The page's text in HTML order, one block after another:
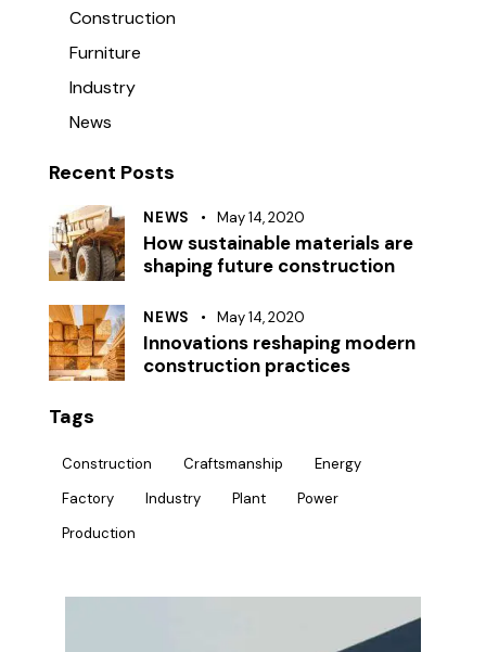
Construction
Furniture
Industry
News
Recent Posts
NEWS May 14, 2020
How sustainable materials are
shaping future construction
NEWS May 14, 2020
Innovations reshaping modern
construction practices
Tags
Construction Craftsmanship
Energy
Factory
Industry Plant
Power
Production